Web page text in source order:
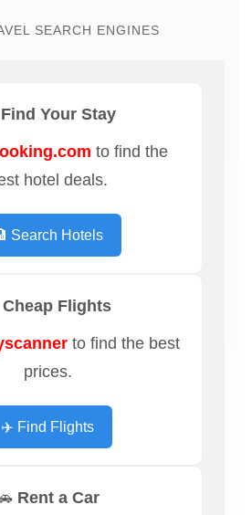
SEARCH ENGINES
Your Stay
to find the
hotel deals.
Search Hotels
Flights
to find the best
prices.
✈️ Find Flights
Rent a Car